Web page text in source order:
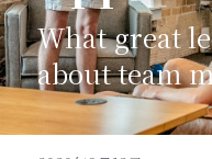
學習教育
關於愛
關於偏見
關於盼望
心賞生活
南歐義大利
北方文藝復
微光穗影
愛的可能性
親密心理學
職場心理學
測心理
測心理
搜索
What great
about team